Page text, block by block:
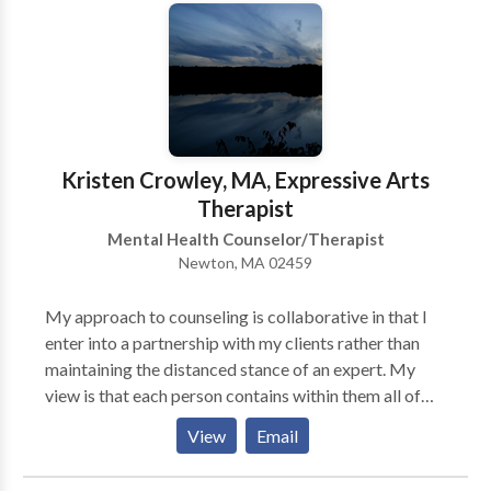
client – which can change on any given day, or even
within the session itself.
Kristen Crowley, MA, Expressive Arts
Therapist
Mental Health Counselor/Therapist
Newton, MA 02459
My approach to counseling is collaborative in that I
enter into a partnership with my clients rather than
maintaining the distanced stance of an expert. My
view is that each person contains within them all of
the resources necessary for healing and
transformation and that my role in the relationship is
to help them to see and actualize these strengths. The
View Email